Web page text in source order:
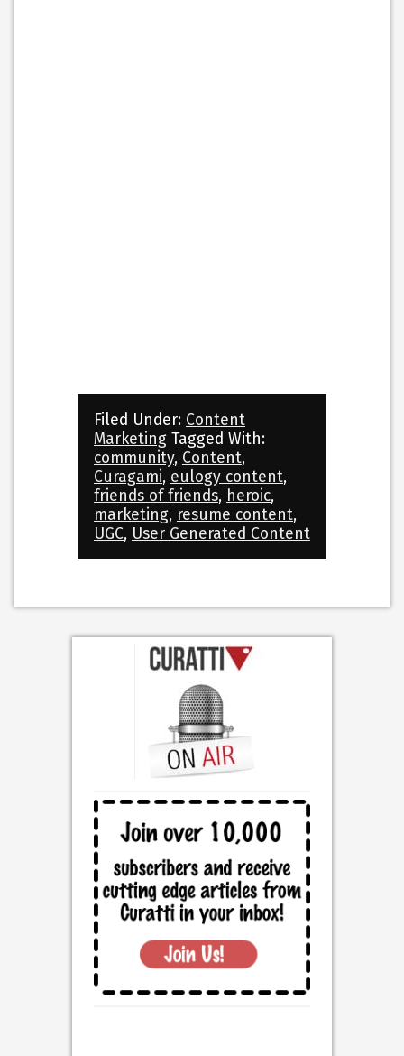
Filed Under: Content
Marketing Tagged With:
community, Content,
Curagami, eulogy content,
friends of friends, heroic,
marketing, resume content,
UGC, User Generated Content